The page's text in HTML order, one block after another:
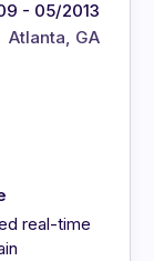
- 05/2013
Atlanta, GA
real-time